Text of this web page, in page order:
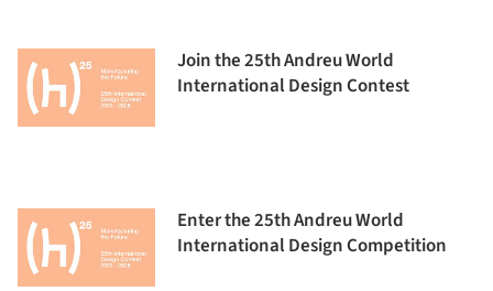
Join the 25th Andreu World
International Design Contest
Enter the 25th Andreu World
International Design Competition